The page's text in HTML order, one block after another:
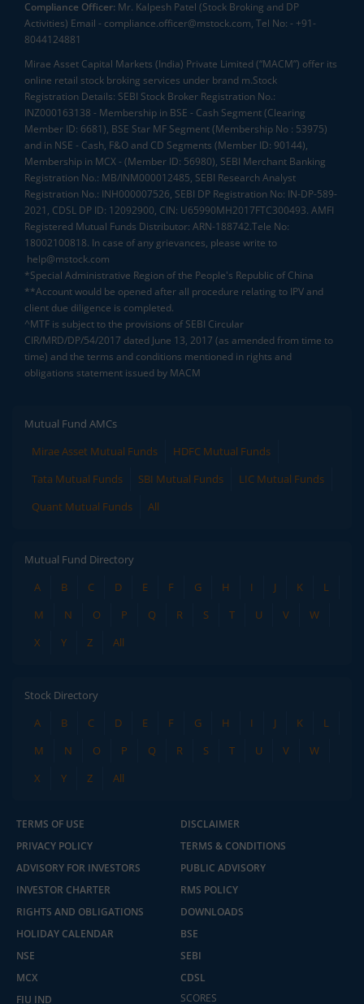
Compliance Officer: Mr. Kalpesh Patel (Stock Broking and DP
Activities) Email - compliance.officer@mstock.com, Tel No: - +91-
8044124881
Mirae Asset Capital Markets (India) Private Limited (“MACM”) offer its
online retail stock broking services under brand m.Stock
Registration Details: SEBI Stock Broker Registration No.:
INZ000163138 - Membership in BSE - Cash Segment (Clearing
Member ID: 6681), BSE Star MF Segment (Membership No : 53975)
and in NSE - Cash, F&O and CD Segments (Member ID: 90144),
Membership in MCX - (Member ID: 56980), SEBI Merchant Banking
Registration No.: MB/INM000012485, SEBI Research Analyst
Registration No.: INH000007526, SEBI DP Registration No: IN-DP-589-
2021, CDSL DP ID: 12092900, CIN: U65990MH2017FTC300493. AMFI
Registered Mutual Funds Distributor: ARN-188742.Tele No:
18002100818. In case of any grievances, please write to
help@mstock.com
*Special Administrative Region of the People's Republic of China
**Account would be opened after all procedure relating to IPV and
client due diligence is completed.
^MTF is subject to the provisions of SEBI Circular
CIR/MRD/DP/54/2017 dated June 13, 2017 (as amended from time to
time) and the terms and conditions mentioned in rights and
obligations statement issued by MACM
Mutual Fund AMCs
Mirae Asset Mutual Funds
HDFC Mutual Funds
Tata Mutual Funds
SBI Mutual Funds
LIC Mutual Funds
Quant Mutual Funds
All
Mutual Fund Directory
A
B C D E F G H I J K
L
M
N O P Q R S T U V
W
X
Y Z All
Stock Directory
A
B C D E F G H I J K
L
M
N O P Q R S T U V
W
X
Y Z All
TERMS OF USE
DISCLAIMER
PRIVACY POLICY
TERMS & CONDITIONS
ADVISORY FOR INVESTORS
PUBLIC ADVISORY
INVESTOR CHARTER
RMS POLICY
RIGHTS AND OBLIGATIONS
DOWNLOADS
HOLIDAY CALENDAR
BSE
NSE
SEBI
MCX
CDSL
FIU IND
SCORES